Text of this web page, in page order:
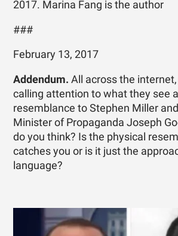
2017. Marina Fang is the author
###
February 13, 2017
Addendum. All across the
calling attention to what they see
resemblance to Stephen Miller
Minister of Propaganda Joseph
do you think? Is the physical
catches you or is it just the
language?